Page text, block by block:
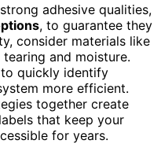
adhesive qualities,
, to guarantee they
consider materials like
and moisture.
to quickly identify
more efficient.
together create
that keep your
for years.